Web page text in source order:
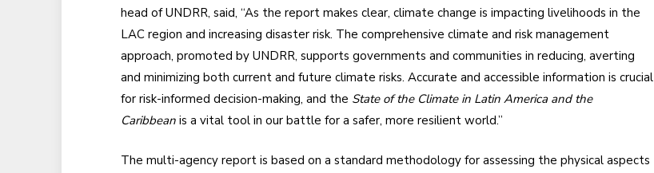
head of UNDRR, said, “As the report makes clear, climate change is impacting livelihoods in the
LAC region and increasing disaster risk. The comprehensive climate and risk management
approach, promoted by UNDRR, supports governments and communities in reducing, averting
and minimizing both current and future climate risks. Accurate and accessible information is crucial
for risk-informed decision-making, and the State of the Climate in Latin America and the
Caribbean is a vital tool in our battle for a safer, more resilient world.”
The multi-agency report is based on a standard methodology for assessing the physical aspects